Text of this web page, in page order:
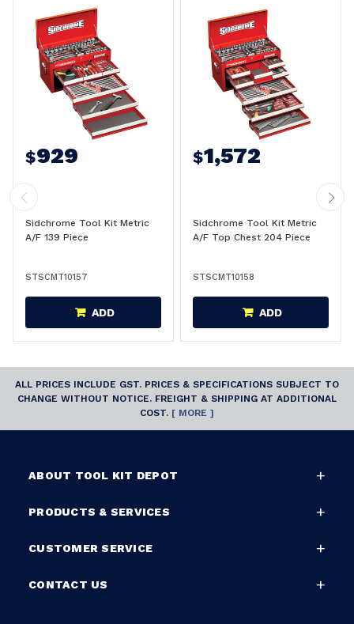
$929
Sidchrome Tool Kit Metric
A/F 139 Piece
STSCMT10157
ADD
$1,572
Sidchrome Tool Kit Metric
A/F Top Chest 204 Piece
STSCMT10158
ADD
ALL PRICES INCLUDE GST. PRICES & SPECIFICATIONS SUBJECT TO
CHANGE WITHOUT NOTICE. FREIGHT & SHIPPING AT ADDITIONAL
COST. [ MORE ]
ABOUT TOOL KIT DEPOT
PRODUCTS & SERVICES
CUSTOMER SERVICE
CONTACT US